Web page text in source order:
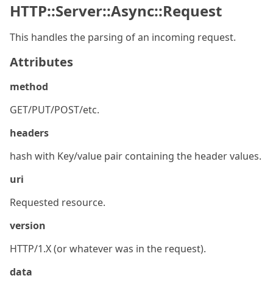
HTTP::Server::Async::Request
This handles the parsing of an incoming request.
Attributes
method
GET/PUT/POST/etc.
headers
hash with Key/value pair containing the header values.
uri
Requested resource.
version
HTTP/1.X (or whatever was in the request).
data